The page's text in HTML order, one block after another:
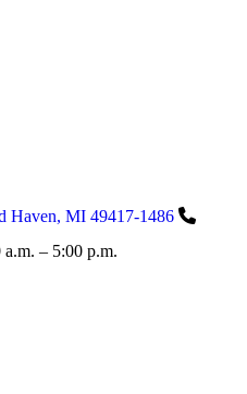
Haven, MI 49417-1486
– 5:00 p.m.